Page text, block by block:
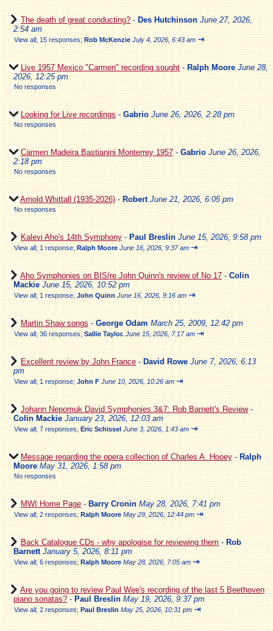
The death of great conducting? - Des Hutchinson June 27, 2026,
2:54 am
View all; 15 responses; Rob McKenzie July 4, 2026, 6:43 am ⇥
Live 1957 Mexico "Carmen" recording sought - Ralph Moore June 28,
2026, 12:25 pm
No responses
Looking for Live recordings - Gabrio June 26, 2026, 2:28 pm
No responses
Carmen Madeira Bastianini Monterrey 1957 - Gabrio June 26, 2026,
2:18 pm
No responses
Arnold Whittall (1935-2026) - Robert June 21, 2026, 6:05 pm
No responses
Kalevi Aho's 14th Symphony - Paul Breslin June 15, 2026, 9:58 pm
View all; 1 response; Ralph Moore June 16, 2026, 9:37 am ⇥
Aho Symphonies on BIS/re John Quinn's review of No 17 - Colin
Mackie June 15, 2026, 10:52 pm
View all; 1 response; John Quinn June 16, 2026, 9:16 am ⇥
Martin Shaw songs - George Odam March 25, 2009, 12:42 pm
View all; 36 responses; Sallie Taylor. June 15, 2026, 7:17 am ⇥
Excellent review by John France - David Rowe June 7, 2026, 6:13
pm
View all; 1 response; John F June 10, 2026, 10:26 am ⇥
Johann Nepomuk David Symphonies 3&7: Rob Barnett's Review-
Colin Mackie January 23, 2026, 12:03 am
View all; 7 responses; Eric Schissel June 3, 2026, 1:43 am ⇥
Message regarding the opera collection of Charles A. Hooey - Ralph
Moore May 31, 2026, 1:58 pm
No responses
MWI Home Page - Barry Cronin May 28, 2026, 7:41 pm
View all; 2 responses; Ralph Moore May 29, 2026, 12:44 pm ⇥
Back Catalogue CDs - why apologise for reviewing them - Rob
Barnett January 5, 2026, 8:11 pm
View all; 6 responses; Ralph Moore May 28, 2026, 7:05 am ⇥
Are you going to review Paul Wee's recording of the last 5 Beethoven
piano sonatas? - Paul Breslin May 19, 2026, 9:37 pm
View all; 2 responses; Paul Breslin May 25, 2026, 10:31 pm ⇥